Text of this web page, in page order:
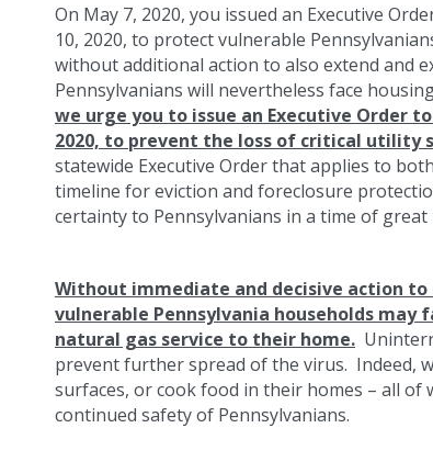
On May 7, 2020, you issued an Executive
10, 2020, to protect vulnerable
without additional action to also extend and
Pennsylvanians will nevertheless face
we urge you to issue an Executive
2020, to prevent the loss of critical utility
statewide Executive Order that applies to
timeline for eviction and foreclosure
certainty to Pennsylvanians in a time of
Without immediate and decisive action
vulnerable Pennsylvania households
natural gas service to their home.
prevent further spread of the virus. Indeed,
surfaces, or cook food in their homes – all of
continued safety of Pennsylvanians.